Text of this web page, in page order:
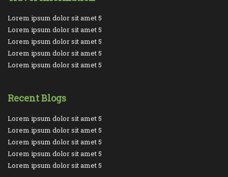
Lorem ipsum dolor sit amet 5
Lorem ipsum dolor sit amet 5
Lorem ipsum dolor sit amet 5
Lorem ipsum dolor sit amet 5
Lorem ipsum dolor sit amet 5
Recent Blogs
Lorem ipsum dolor sit amet 5
Lorem ipsum dolor sit amet 5
Lorem ipsum dolor sit amet 5
Lorem ipsum dolor sit amet 5
Lorem ipsum dolor sit amet 5